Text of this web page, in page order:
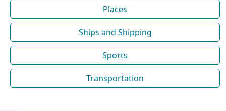
Places
Ships and Shipping
Sports
Transportation